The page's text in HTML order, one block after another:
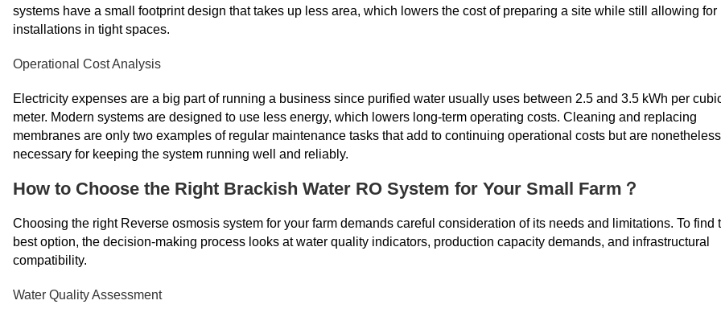
systems have a small footprint design that takes up less area, which lowers the cost of preparing a site while still allowing for
installations in tight spaces.
Operational Cost Analysis
Electricity expenses are a big part of running a business since purified water usually uses between 2.5 and 3.5 kWh per
meter. Modern systems are designed to use less energy, which lowers long-term operating costs. Cleaning and replacing
membranes are only two examples of regular maintenance tasks that add to continuing operational costs but are nonetheless
necessary for keeping the system running well and reliably.
How to Choose the Right Brackish Water RO System for Your Small Farm？
Choosing the right Reverse osmosis system for your farm demands careful consideration of its needs and limitations. To find
best option, the decision-making process looks at water quality indicators, production capacity demands, and infrastructural
compatibility.
Water Quality Assessment